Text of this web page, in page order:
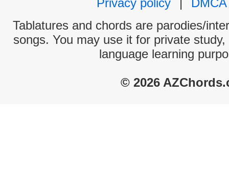
Privacy policy
|
DMCA
Tablatures and chords are parodies/
songs. You may use it for private
language learning
© 2026